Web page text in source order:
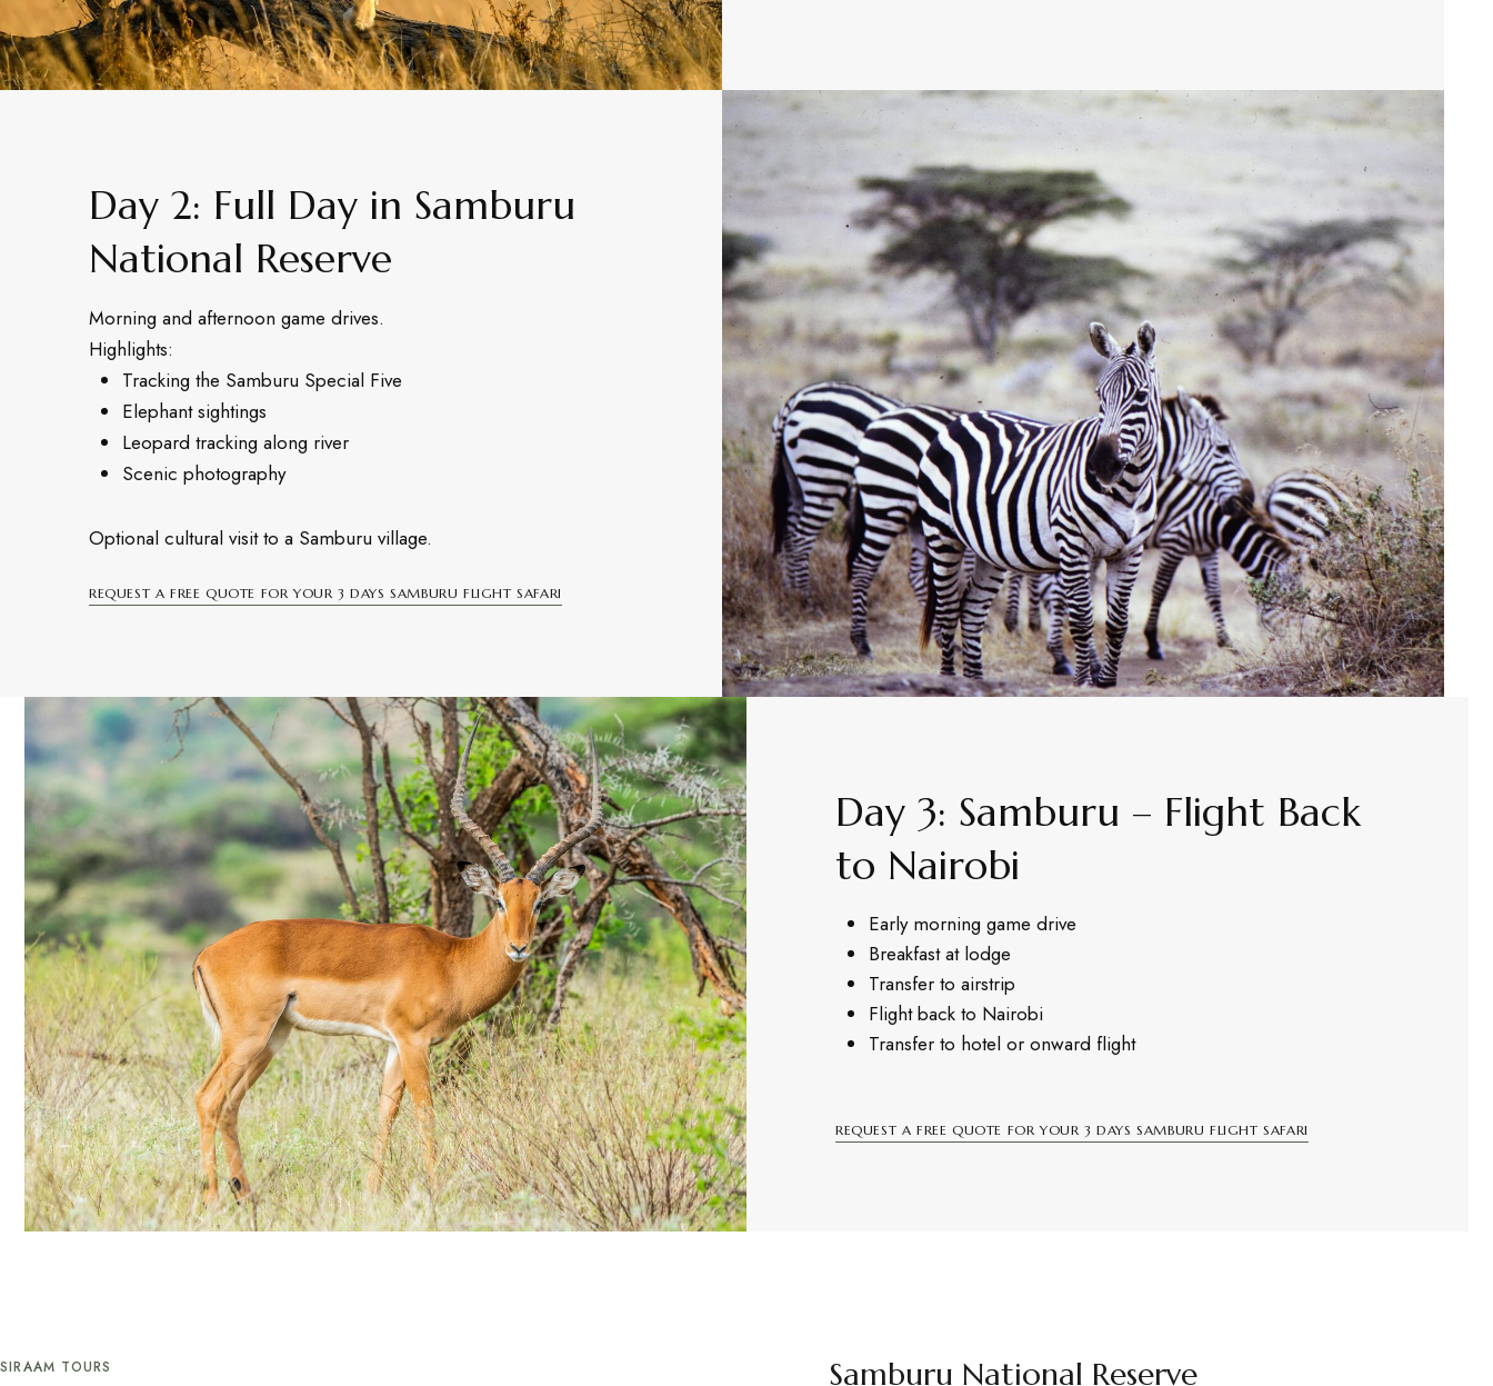
Day 2: Full Day in Samburu
National Reserve
Morning and afternoon game drives.
Highlights:
Tracking the Samburu Special Five
Elephant sightings
Leopard tracking along river
Scenic photography
Optional cultural visit to a Samburu village.
REQUEST A FREE QUOTE FOR YOUR 3 DAYS SAMBURU FLIGHT SAFARI
Day 3: Samburu – Flight Back
to Nairobi
Early morning game drive
Breakfast at lodge
Transfer to airstrip
Flight back to Nairobi
Transfer to hotel or onward flight
REQUEST A FREE QUOTE FOR YOUR 3 DAYS SAMBURU FLIGHT SAFARI
SIRAAM TOURS Samburu National Reserve